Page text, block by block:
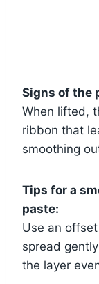
Signs of the
When lifted,
ribbon that
smoothing
Tips for a
paste:
Use an
spread
the layer